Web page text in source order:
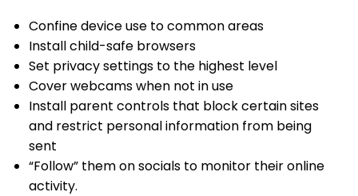
Confine device use to common areas
Install child-safe browsers
Set privacy settings to the highest level
Cover webcams when not in use
Install parent controls that block certain sites
and restrict personal information from being
sent
“Follow” them on socials to monitor their online
activity.